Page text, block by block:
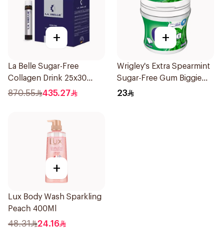
+
La Belle Sugar-Free
Collagen Drink 25x30
Pieces
870.55 435.27
+
Wrigley's Extra Spearmint
Sugar-Free Gum Biggie
Bottle
23
+
Lux Body Wash Sparkling
Peach 400Ml
48.31 24.16